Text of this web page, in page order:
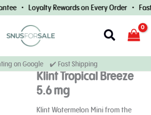
• Loyalty Rewards on Every Order •
Search
on Google ✔️ Fast Shipping
Klint Tropical Breeze
5.6 mg
Klint Watermelon Mini from the